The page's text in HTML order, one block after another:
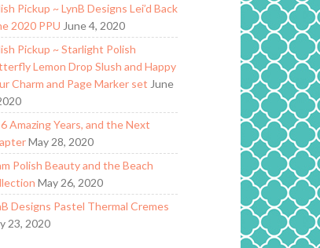
Pickup ~ LynB Designs Lei’d Back
2020 PPU June 4, 2020
Pickup ~ Starlight Polish
Lemon Drop Slush and Happy
Charm and Page Marker set June
Amazing Years, and the Next
May 28, 2020
Polish Beauty and the Beach
May 26, 2020
Designs Pastel Thermal Cremes
23, 2020